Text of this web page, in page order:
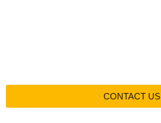
CONTACT US